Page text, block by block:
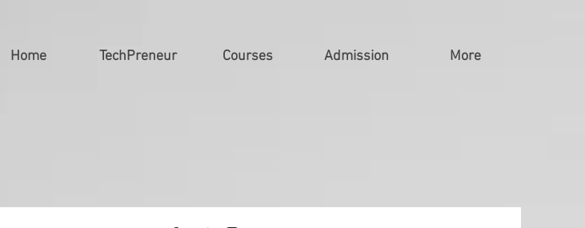
Home TechPreneur Courses Admission More